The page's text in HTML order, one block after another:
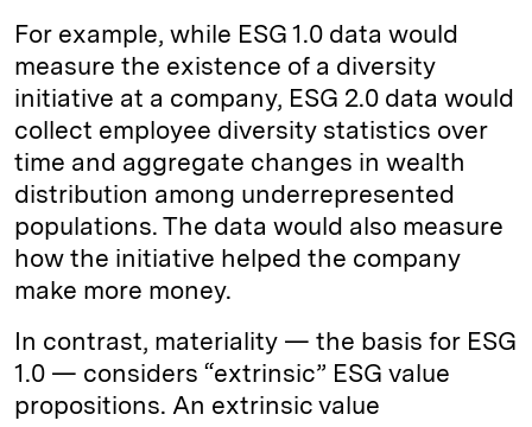
For example, while ESG 1.0 data would
measure the existence of a diversity
initiative at a company, ESG 2.0 data would
collect employee diversity statistics over
time and aggregate changes in wealth
distribution among underrepresented
populations. The data would also measure
how the initiative helped the company
make more money.
In contrast, materiality — the basis for ESG
1.0 — considers “extrinsic” ESG value
propositions. An extrinsic value